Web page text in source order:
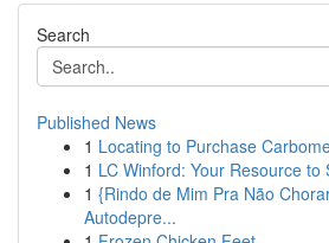
Search
Published News
1 Locating to Purchase
1 LC Winford: Your Resource to
1 {Rindo de Mim Pra Não
Autodepre...